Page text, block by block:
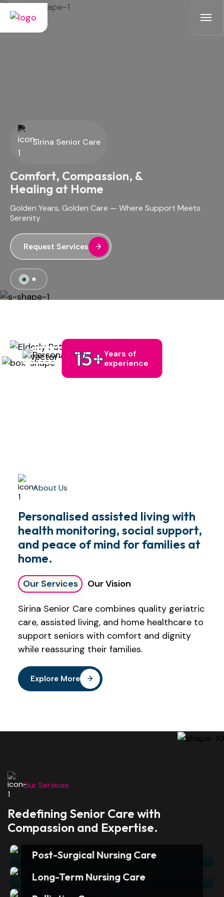
Sirina Senior Care
Comfort, Compassion, &
Healing at Home
Golden Years, Golden Care — Where Support Meets
Serenity
Request Services
Golden Years, Golden Care -
A Home Where Care Meets
Comfort
companionship and professional support.
15+Years of
experience
About Us
Personalised assisted living with
health monitoring, social support,
and peace of mind for families at
home.
Our Services Our Vision
Sirina Senior Care combines quality geriatric
care, assisted living, and home healthcare to
support seniors with comfort and dignity
while reassuring their families.
Explore More
Our Services
Redefining Senior Care with
Compassion and Expertise.
Post-Surgical Nursing Care
Surgery is often just the first step
towards recovery. Whether it is a
Long-Term Nursing Care
Sirina’s Day-Care offers expert